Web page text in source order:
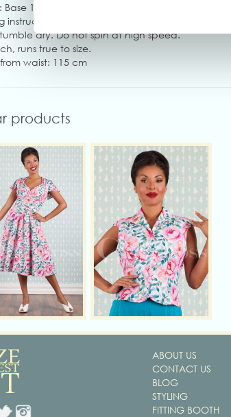
100% Viscose
instructions: Machine wash at 30°C. Do not
dry. Do not spin at high speed.
runs true to size.
waist: 115 cm
products
ABOUT US
CONTACT US
BLOG
STYLING
FITTING BOOTH